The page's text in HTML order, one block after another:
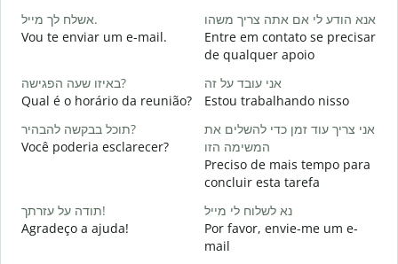
אשלח לך מייל.
Vou te enviar um e-mail.
אנא הודע לי אם אתה צריך משהו
Entre em contato se precisar
de qualquer apoio
באיזו שעה הפגישה?
Qual é o horário da reunião?
אני עובד על זה
Estou trabalhando nisso
תוכל בבקשה להבהיר?
Você poderia esclarecer?
אני צריך עוד זמן כדי להשלים את
המשימה הזו
Preciso de mais tempo para
concluir esta tarefa
תודה על עזרתך!
Agradeço a ajuda!
נא לשלוח לי מייל
Por favor, envie-me um e-
mail